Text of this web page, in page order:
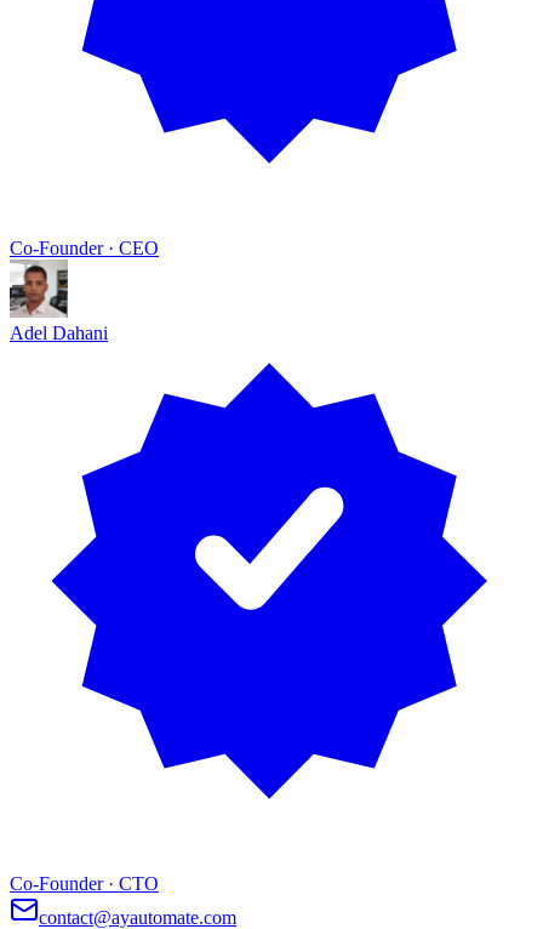
Co-Founder · CEO
Adel Dahani
Co-Founder · CTO
contact@ayautomate.com